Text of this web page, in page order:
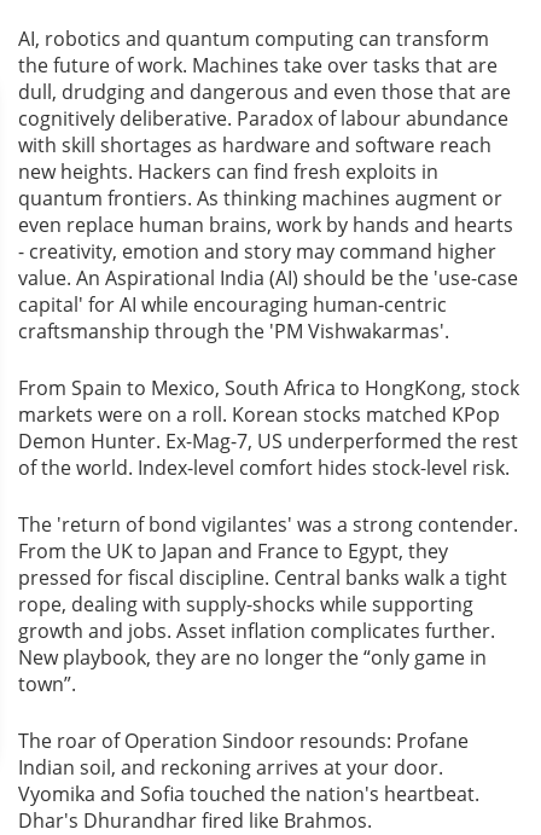
AI, robotics and quantum computing can transform
the future of work. Machines take over tasks that are
dull, drudging and dangerous and even those that are
cognitively deliberative. Paradox of labour abundance
with skill shortages as hardware and software reach
new heights. Hackers can find fresh exploits in
quantum frontiers. As thinking machines augment or
even replace human brains, work by hands and hearts
- creativity, emotion and story may command higher
value. An Aspirational India (AI) should be the 'use-case
capital' for AI while encouraging human-centric
craftsmanship through the 'PM Vishwakarmas'.
From Spain to Mexico, South Africa to HongKong, stock
markets were on a roll. Korean stocks matched KPop
Demon Hunter. Ex-Mag-7, US underperformed the rest
of the world. Index-level comfort hides stock-level risk.
The 'return of bond vigilantes' was a strong contender.
From the UK to Japan and France to Egypt, they
pressed for fiscal discipline. Central banks walk a tight
rope, dealing with supply-shocks while supporting
growth and jobs. Asset inflation complicates further.
New playbook, they are no longer the “only game in
town”.
The roar of Operation Sindoor resounds: Profane
Indian soil, and reckoning arrives at your door.
Vyomika and Sofia touched the nation's heartbeat.
Dhar's Dhurandhar fired like Brahmos.